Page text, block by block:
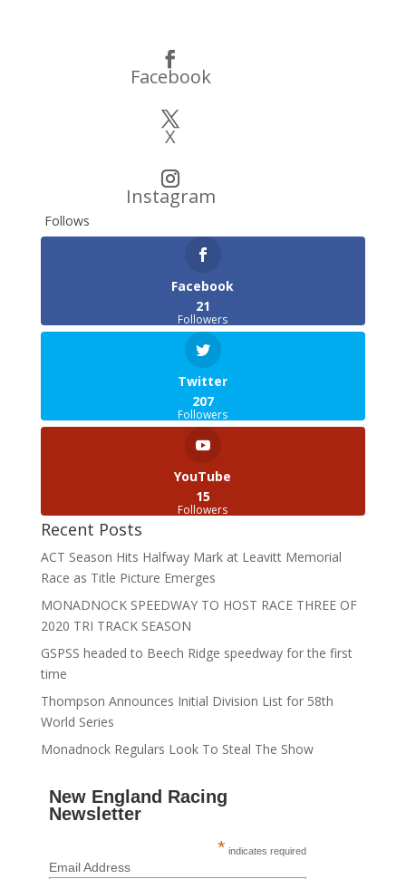
Facebook
X
Instagram
Follows
Facebook
21
Followers
Twitter
207
Followers
YouTube
15
Followers
Recent Posts
ACT Season Hits Halfway Mark at Leavitt Memorial
Race as Title Picture Emerges
MONADNOCK SPEEDWAY TO HOST RACE THREE OF
2020 TRI TRACK SEASON
GSPSS headed to Beech Ridge speedway for the first
time
Thompson Announces Initial Division List for 58th
World Series
Monadnock Regulars Look To Steal The Show
New England Racing
Newsletter
* indicates required
Email Address